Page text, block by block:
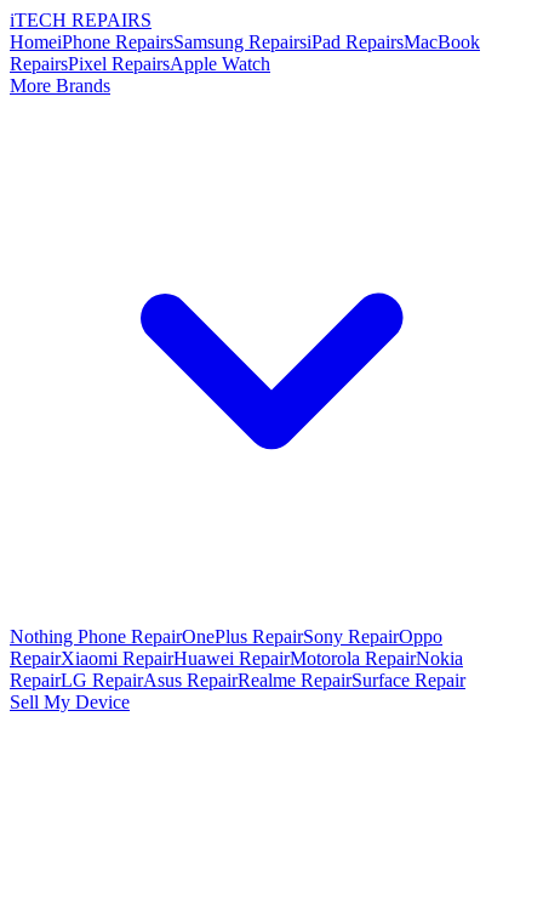
iTECH REPAIRS
HomeiPhone RepairsSamsung RepairsiPad RepairsMacBook
RepairsPixel RepairsApple Watch
More Brands
Nothing Phone RepairOnePlus RepairSony RepairOppo
RepairXiaomi RepairHuawei RepairMotorola RepairNokia
RepairLG RepairAsus RepairRealme RepairSurface Repair
Sell My Device